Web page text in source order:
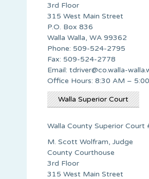
3rd Floor
315 West Main Street
P.O. Box 836
Walla Walla, WA 99362
Phone: 509-524-2795
Fax: 509-524-2778
Email: tdriver@co.walla-
Office Hours: 8:30 AM –
Walla Superior Court
Walla County Superior Court
M. Scott Wolfram, Judge
County Courthouse
3rd Floor
315 West Main Street